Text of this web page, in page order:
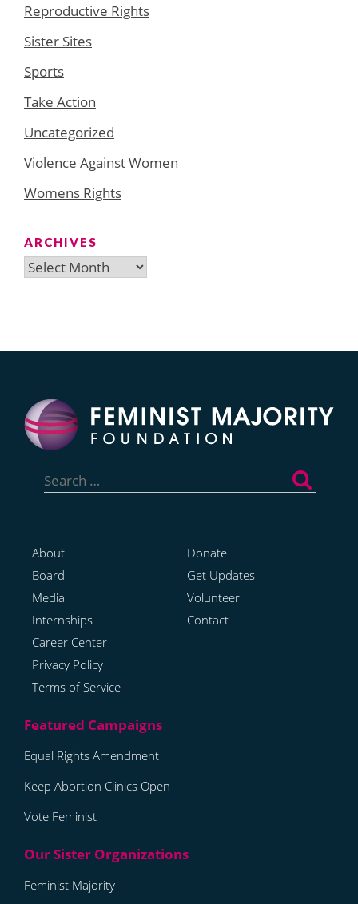
Reproductive Rights
Sister Sites
Sports
Take Action
Uncategorized
Violence Against Women
Womens Rights
ARCHIVES
Archives
for:
About
Board
Media
Internships
Career Center
Privacy Policy
Terms of Service
Donate
Get Updates
Volunteer
Contact
Equal Rights Amendment
Keep Abortion Clinics Open
Vote Feminist
Feminist Majority